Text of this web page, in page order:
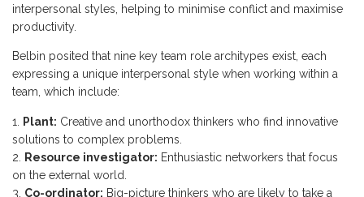
interpersonal styles, helping to minimise conflict and maximise
productivity.
Belbin posited that nine key team role architypes exist, each
expressing a unique interpersonal style when working within a
team, which include:
Plant: Creative and unorthodox thinkers who find innovative
solutions to complex problems.
Resource investigator: Enthusiastic networkers that focus
on the external world.
Co-ordinator: Big-picture thinkers who are likely to take a